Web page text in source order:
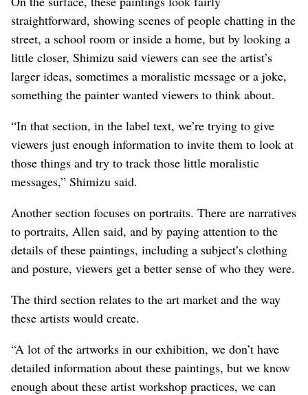
straightforward, showing scenes of people chatting in the
street, a school room or inside a home, but by looking a
little closer, Shimizu said viewers can see the artist’s
larger ideas, sometimes a moralistic message or a joke,
something the painter wanted viewers to think about.
“In that section, in the label text, we’re trying to give
viewers just enough information to invite them to look at
those things and try to track those little moralistic
messages,” Shimizu said.
Another section focuses on portraits. There are narratives
to portraits, Allen said, and by paying attention to the
details of these paintings, including a subject’s clothing
and posture, viewers get a better sense of who they were.
The third section relates to the art market and the way
these artists would create.
“A lot of the artworks in our exhibition, we don’t have
detailed information about these paintings, but we know
enough about these artist workshop practices, we can